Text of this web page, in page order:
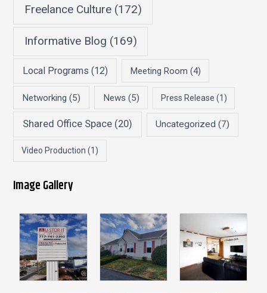
Freelance Culture(172)
Informative Blog (169)
Local Programs (12) Meeting Room (4)
Networking (5) News (5) Press Release (1)
Shared Office Space (20) Uncategorized (7)
Video Production (1)
Image Gallery